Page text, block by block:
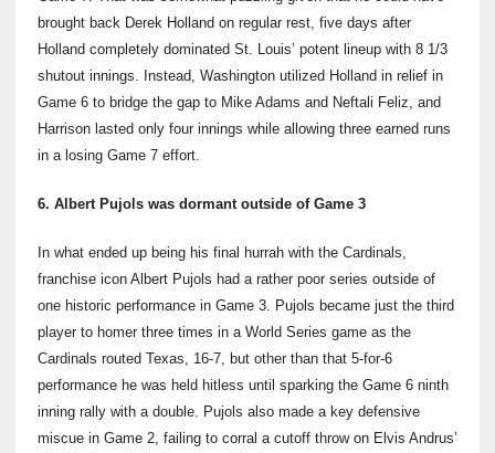
brought back Derek Holland on regular rest, five days after
Holland completely dominated St. Louis’ potent lineup with 8 1/3
shutout innings. Instead, Washington utilized Holland in relief in
Game 6 to bridge the gap to Mike Adams and Neftali Feliz, and
Harrison lasted only four innings while allowing three earned runs
in a losing Game 7 effort.
6. Albert Pujols was dormant outside of Game 3
In what ended up being his final hurrah with the Cardinals,
franchise icon Albert Pujols had a rather poor series outside of
one historic performance in Game 3. Pujols became just the third
player to homer three times in a World Series game as the
Cardinals routed Texas, 16-7, but other than that 5-for-6
performance he was held hitless until sparking the Game 6 ninth
inning rally with a double. Pujols also made a key defensive
miscue in Game 2, failing to corral a cutoff throw on Elvis Andrus’